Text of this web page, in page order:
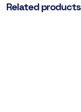
Related products